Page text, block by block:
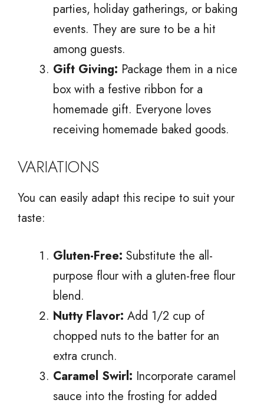
parties, holiday gatherings, or baking
events. They are sure to be a hit
among guests.
Gift Giving: Package them in a nice
box with a festive ribbon for a
homemade gift. Everyone loves
receiving homemade baked goods.
VARIATIONS
You can easily adapt this recipe to suit your
taste:
Gluten-Free: Substitute the all-
purpose flour with a gluten-free flour
blend.
Nutty Flavor: Add 1/2 cup of
chopped nuts to the batter for an
extra crunch.
Caramel Swirl: Incorporate caramel
sauce into the frosting for added